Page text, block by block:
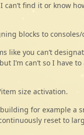
can’t find it or know
blocks to
like you can’t
I’m can’t so I have
size activation.
for example a
reset to